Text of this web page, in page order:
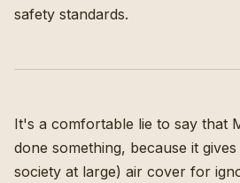
safety standards.
It's a comfortable lie to say that
done something, because it
society at large) air cover for